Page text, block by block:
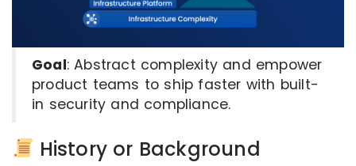
Goal: Abstract complexity and empower
product teams to ship faster with built-
in security and compliance.
History or Background